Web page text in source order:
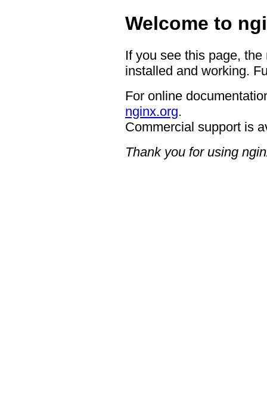
Welcome to
If you see this page,
installed and working.
For online
nginx.org.
Commercial support is
Thank you for using